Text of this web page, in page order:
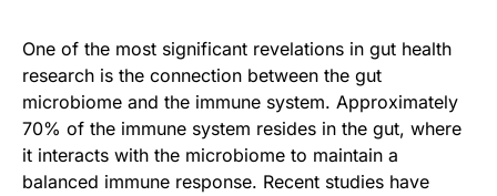
One of the most significant revelations in gut health
research is the connection between the gut
microbiome and the immune system. Approximately
70% of the immune system resides in the gut, where
it interacts with the microbiome to maintain a
balanced immune response. Recent studies have